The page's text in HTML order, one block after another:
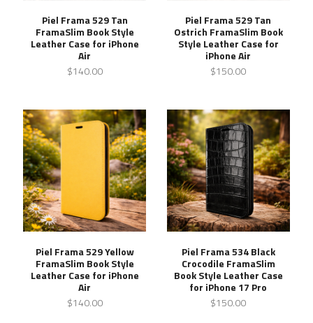
Piel Frama 529 Tan
FramaSlim Book Style
Leather Case for iPhone
Air
$140.00
Piel Frama 529 Tan
Ostrich FramaSlim Book
Style Leather Case for
iPhone Air
$150.00
Piel Frama 529 Yellow
FramaSlim Book Style
Leather Case for iPhone
Air
$140.00
Piel Frama 534 Black
Crocodile FramaSlim
Book Style Leather Case
for iPhone 17 Pro
$150.00